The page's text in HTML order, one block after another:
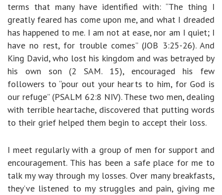
terms that many have identified with: “The thing I
greatly feared has come upon me, and what I dreaded
has happened to me. I am not at ease, nor am I quiet; I
have no rest, for trouble comes” (JOB 3:25-26). And
King David, who lost his kingdom and was betrayed by
his own son (2 SAM. 15), encouraged his few
followers to “pour out your hearts to him, for God is
our refuge” (PSALM 62:8 NIV). These two men, dealing
with terrible heartache, discovered that putting words
to their grief helped them begin to accept their loss.
I meet regularly with a group of men for support and
encouragement. This has been a safe place for me to
talk my way through my losses. Over many breakfasts,
they’ve listened to my struggles and pain, giving me